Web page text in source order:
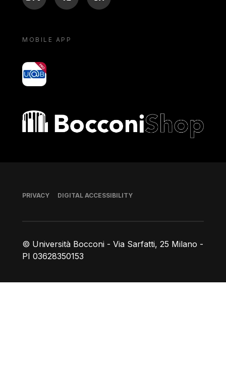
MOBILE APP
yoU@B
Bocconi shop
© Università Bocconi - Via Sarfatti, 25 Milano -
PI 03628350153
Footer
PRIVACY DIGITAL ACCESSIBILITY